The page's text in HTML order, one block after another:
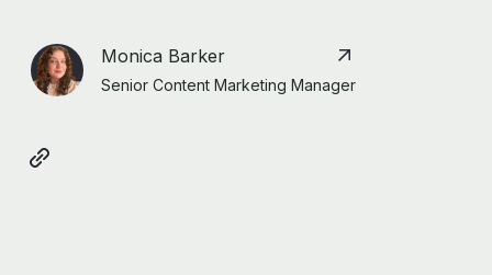
Monica Barker
Senior Content Marketing Manager